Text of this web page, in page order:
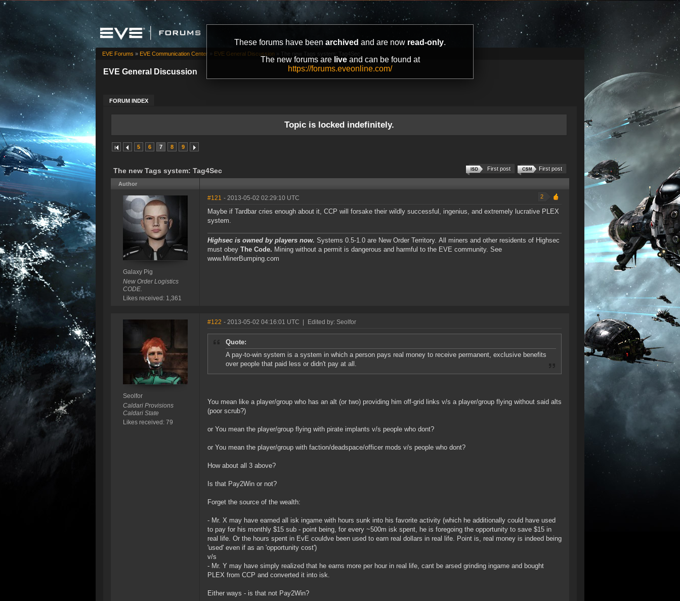
These forums have been archived and are now read-only.
The new forums are liveand can be found at
https://forums.eveonline.com/
EVE General Discussion
FORUM INDEX
EVE Forums » EVE Communication Center » EVE General Discussion » The new Tags system: Tag4Sec
Topic is locked indefinitely.
5 6 7 8 9
The new Tags system: Tag4Sec First post
First post
Author
Galaxy Pig
New Order Logistics
CODE.
Likes received: 1,361
#121 - 2013-05-02 02:29:10 UTC 2
Maybe if Tardbar cries enough about it, CCP will forsake their wildly successful, ingenius, and extremely lucrative PLEX
system.
Highsec is owned by players now. Systems 0.5-1.0 are New Order Territory. All miners and other residents of Highsec
must obey The Code. Mining without a permit is dangerous and harmful to the EVE community. See
www.MinerBumping.com
Seolfor
Caldari Provisions
Caldari State
Likes received: 79
#122 - 2013-05-02 04:16:01 UTC Edited by: Seolfor
Quote:
A pay-to-win system is a system in which a person pays real money to receive permanent, exclusive benefits
over people that paid less or didn't pay at all.
You mean like a player/group who has an alt (or two) providing him off-grid links v/s a player/group flying without said alts
(poor scrub?)
or You mean the player/group flying with pirate implants v/s people who dont?
or You mean the player/group with faction/deadspace/officer mods v/s people who dont?
How about all 3 above?
Is that Pay2Win or not?
Forget the source of the wealth:
- Mr. X may have earned all isk ingame with hours sunk into his favorite activity (which he additionally could have used
to pay for his monthly $15 sub - point being, for every ~500m isk spent, he is foregoing the opportunity to save $15 in
real life. Or the hours spent in EvE couldve been used to earn real dollars in real life. Point is, real money is indeed being
'used' even if as an 'opportunity cost')
v/s
- Mr. Y may have simply realized that he earns more per hour in real life, cant be arsed grinding ingame and bought
PLEX from CCP and converted it into isk.
Either ways - is that not Pay2Win?